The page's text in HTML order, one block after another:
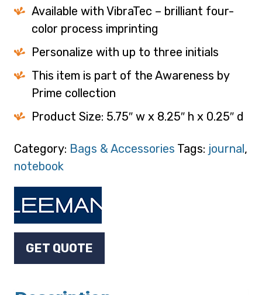
Available with VibraTec – brilliant four-
color process imprinting
Personalize with up to three initials
This item is part of the Awareness by
Prime collection
Product Size: 5.75″ w x 8.25″ h x 0.25″ d
Category: Bags & Accessories Tags: journal,
notebook
GET QUOTE